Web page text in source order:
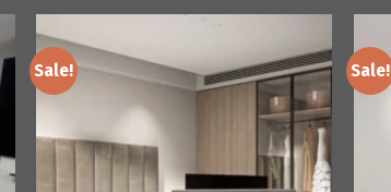
Sale!
Add to
wishlist
Sale!